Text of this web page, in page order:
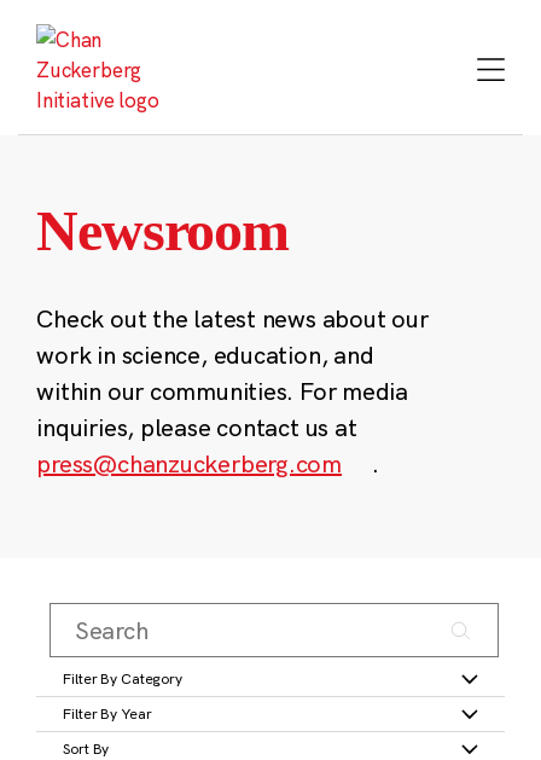
content
Newsroom
Check out the latest news about our
work in science, education, and
within our communities. For media
inquiries, please contact us at
press@chanzuckerberg.com
.
Filter By Category
Filter By Year
Sort By